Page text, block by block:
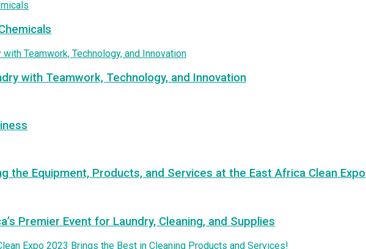
with Teamwork, Technology, and Innovation
the Equipment, Products, and Services at the East Africa Clean Expo
Premier Event for Laundry, Cleaning, and Supplies